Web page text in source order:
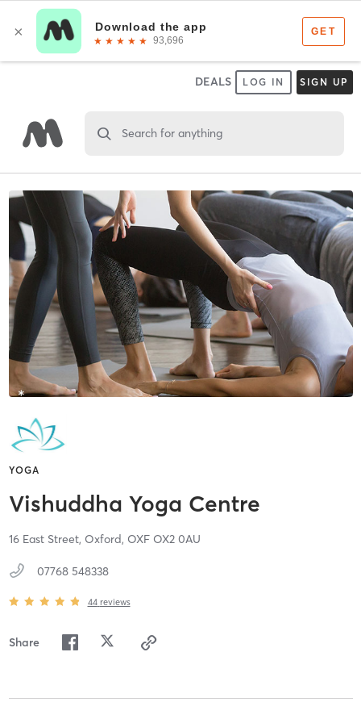
DEALS LOG IN SIGN UP
Search for anything
YOGA
Vishuddha Yoga Centre
16 East Street, Oxford, OXF OX2 0AU
07768 548338
44 reviews
Share